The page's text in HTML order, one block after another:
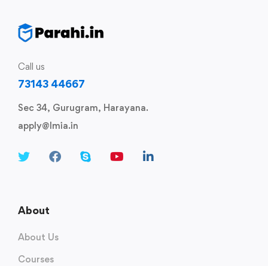
Call us
73143 44667
Sec 34, Gurugram, Harayana.
apply@lmia.in
About
About Us
Courses